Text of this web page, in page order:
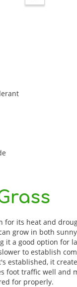
for its heat and
grow in both
it a good option for
to establish
established, it
foot traffic well and
for properly.